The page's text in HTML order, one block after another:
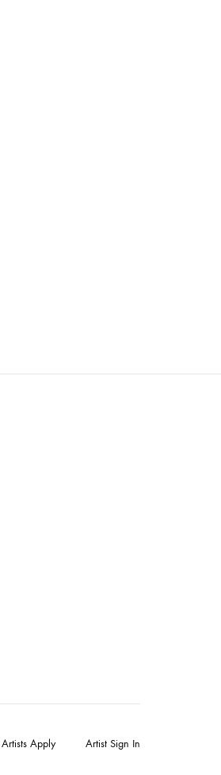
Artists Apply Artist Sign In